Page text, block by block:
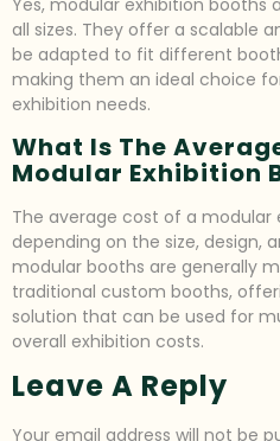
all sizes. They offer a scalable
be adapted to fit different
making them an ideal choice
exhibition needs.
What Is The
Modular Exhibition
The average cost of a
depending on the size, design,
modular booths are generally
traditional custom booths,
solution that can be used for
overall exhibition costs.
Leave A Reply
Your email address will not be